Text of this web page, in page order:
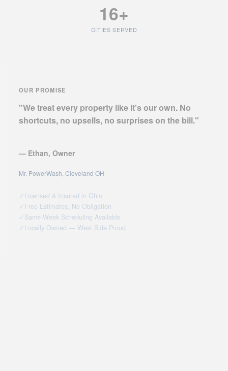
16+
CITIES SERVED
OUR PROMISE
"We treat every property like it's our own. No
shortcuts, no upsells, no surprises on the bill."
— Ethan, Owner
Mr. PowerWash, Cleveland OH
✓ Licensed & Insured in Ohio
✓ Free Estimates, No Obligation
✓ Same-Week Scheduling Available
✓ Locally Owned — West Side Proud